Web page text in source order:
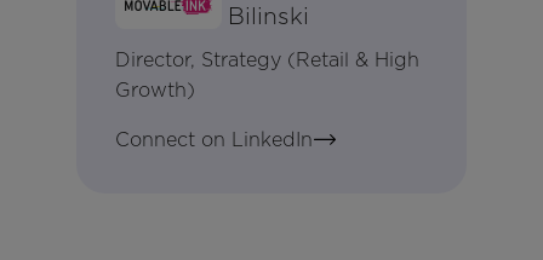
Meaghan Bilinski
Director, Strategy (Retail & High
Growth)
Connect on LinkedIn